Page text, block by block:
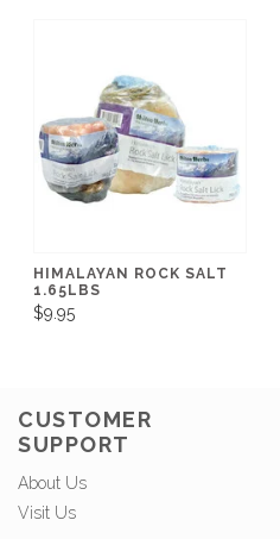
HIMALAYAN ROCK SALT
1.65LBS
$9.95
CUSTOMER
SUPPORT
About Us
Visit Us